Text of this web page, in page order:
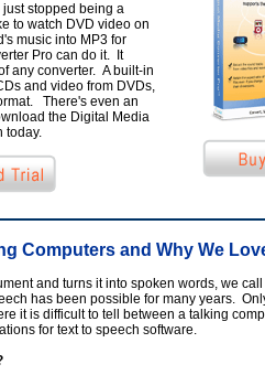
stopped being a
to watch DVD video on
music into MP3 for
Pro can do it. It
any converter. A built-in
and video from DVDs,
There's even an
the Digital Media
today.
Computers and Why We
and turns it into spoken words, we
has been possible for many years.
it is difficult to tell between a talking
for text to speech software.